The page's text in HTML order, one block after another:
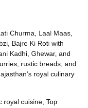
Churma, Laal Maas,
Bajre Ki Roti with
Kadhi, Ghewar, and
rustic breads, and
royal culinary
royal cuisine, Top